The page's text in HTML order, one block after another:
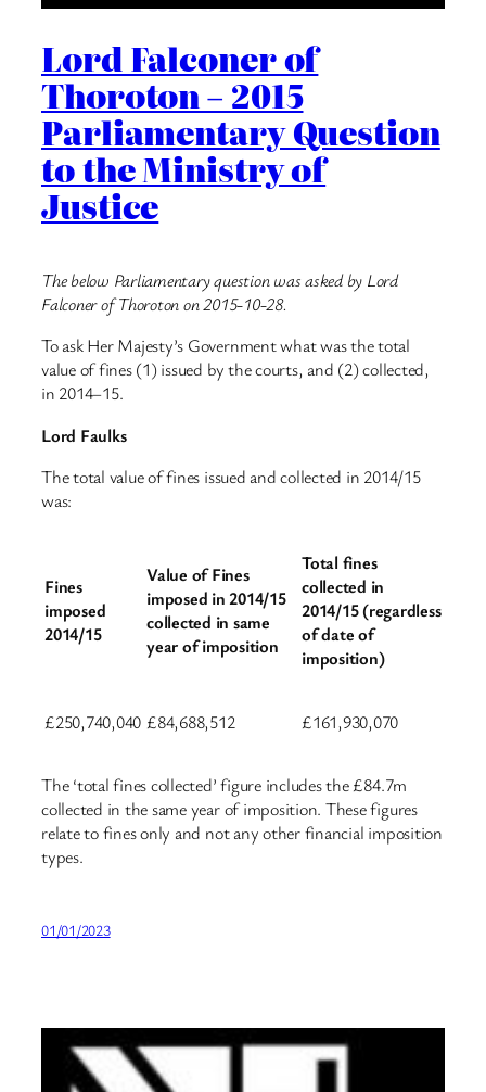
Lord Falconer of
Thoroton – 2015
Parliamentary Question
to the Ministry of
Justice
The below Parliamentary question was asked by Lord
Falconer of Thoroton on 2015-10-28.
To ask Her Majesty’s Government what was the total
value of fines (1) issued by the courts, and (2) collected,
in 2014–15.
Lord Faulks
The total value of fines issued and collected in 2014/15
was:
Fines
imposed
2014/15
Value of Fines
imposed in 2014/15
collected in same
year of imposition
Total fines
collected in
2014/15 (regardless
of date of
imposition)
£250,740,040 £84,688,512 £161,930,070
The ‘total fines collected’ figure includes the £84.7m
collected in the same year of imposition. These figures
relate to fines only and not any other financial imposition
types.
01/01/2023